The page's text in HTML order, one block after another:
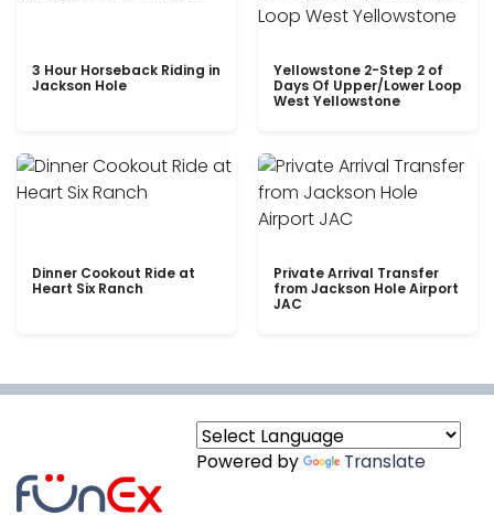
3 Hour Horseback Riding in
Jackson Hole
Yellowstone 2-Step 2 of
Days Of Upper/Lower Loop
West Yellowstone
Dinner Cookout Ride at
Heart Six Ranch
Private Arrival Transfer
from Jackson Hole Airport
JAC
Powered by Translate